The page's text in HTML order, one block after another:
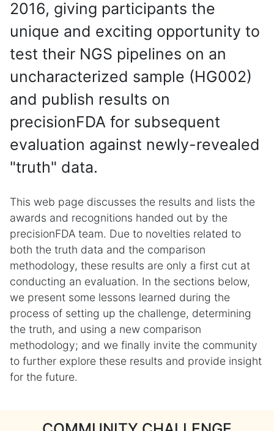
2016, giving participants the
unique and exciting opportunity to
test their NGS pipelines on an
uncharacterized sample (HG002)
and publish results on
precisionFDA for subsequent
evaluation against newly-revealed
"truth" data.
This web page discusses the results and lists the
awards and recognitions handed out by the
precisionFDA team. Due to novelties related to
both the truth data and the comparison
methodology, these results are only a first cut at
conducting an evaluation. In the sections below,
we present some lessons learned during the
process of setting up the challenge, determining
the truth, and using a new comparison
methodology; and we finally invite the community
to further explore these results and provide insight
for the future.